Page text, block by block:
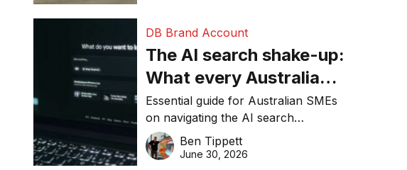
DB Brand Account
The AI search shake-up:
What every Australian
SME needs to know
about getting found
online in 2026
Essential guide for Australian SMEs
on navigating the AI search
revolution and maintaining online
visibility in 2026.
Ben Tippett
June 30, 2026